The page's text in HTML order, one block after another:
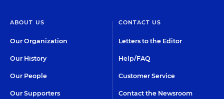
ABOUT US
Our Organization
Our History
Our People
Our Supporters
CONTACT US
Letters to the Editor
Help/FAQ
Customer Service
Contact the Newsroom